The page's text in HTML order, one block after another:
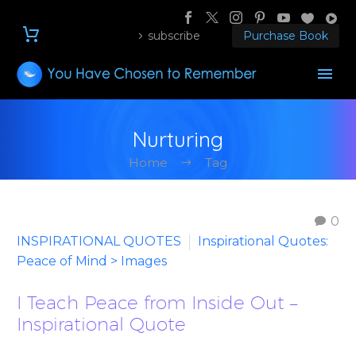
subscribe Purchase Book
Nurturing
Home Tag
0
INSPIRATIONAL QUOTES
Inspirational Quotes:
Peace of Mind > Images
I Teach Peace from Inside Out –
Inspirational Quote